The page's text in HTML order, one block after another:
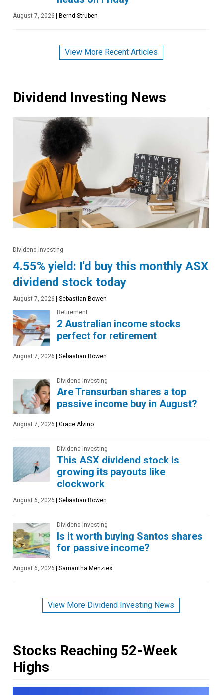
August 7, 2026 | Bernd Struben
View More Recent Articles
Dividend Investing News
Dividend Investing
4.55% yield: I'd buy this monthly ASX
dividend stock today
August 7, 2026
Sebastian Bowen
Retirement
2 Australian income stocks
perfect for retirement
August 7, 2026 Sebastian Bowen
Dividend Investing
Are Transurban shares a top
passive income buy in August?
August 7, 2026 Grace Alvino
Dividend Investing
This ASX dividend stock is
growing its payouts like
clockwork
August 6, 2026 Sebastian Bowen
Dividend Investing
Is it worth buying Santos shares
for passive income?
August 6, 2026 Samantha Menzies
View More Dividend Investing News
Stocks Reaching 52-Week
Highs